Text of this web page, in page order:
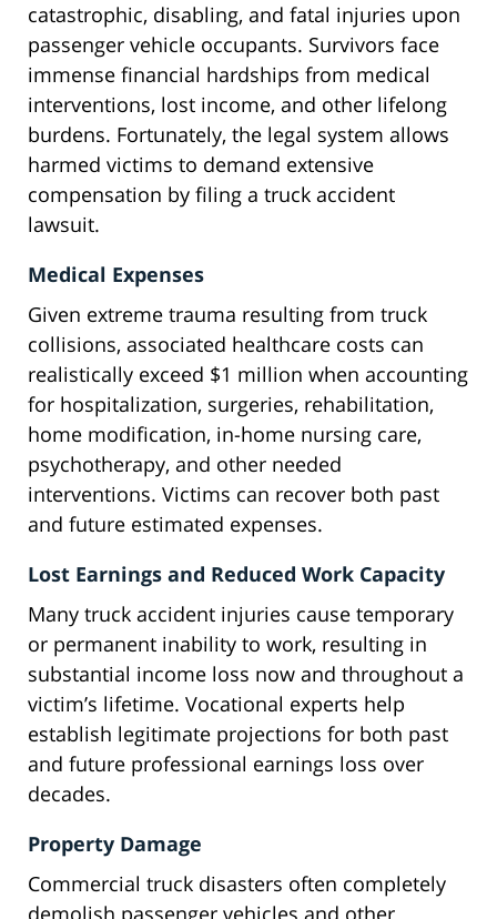
catastrophic, disabling, and fatal injuries upon
passenger vehicle occupants. Survivors face
immense financial hardships from medical
interventions, lost income, and other lifelong
burdens. Fortunately, the legal system allows
harmed victims to demand extensive
compensation by filing a truck accident
lawsuit.
Medical Expenses
Given extreme trauma resulting from truck
collisions, associated healthcare costs can
realistically exceed $1 million when accounting
for hospitalization, surgeries, rehabilitation,
home modification, in-home nursing care,
psychotherapy, and other needed
interventions. Victims can recover both past
and future estimated expenses.
Lost Earnings and Reduced Work Capacity
Many truck accident injuries cause temporary
or permanent inability to work, resulting in
substantial income loss now and throughout a
victim’s lifetime. Vocational experts help
establish legitimate projections for both past
and future professional earnings loss over
decades.
Property Damage
Commercial truck disasters often completely